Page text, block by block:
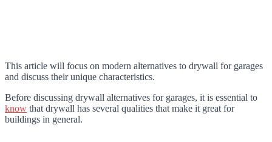
This article will focus on modern alternatives to drywall for garages
and discuss their unique characteristics.
Before discussing drywall alternatives for garages, it is essential to
know that drywall has several qualities that make it great for
buildings in general.